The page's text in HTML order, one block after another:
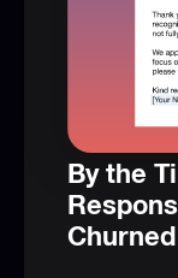
By the
Churned